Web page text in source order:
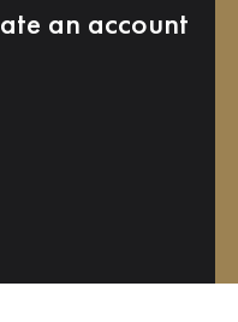
an account